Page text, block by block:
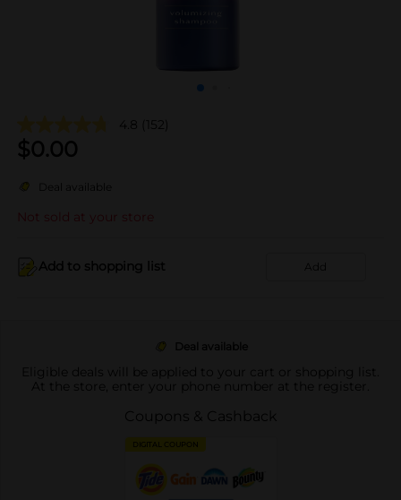
4.8 (152)
$0.00
Deal available
Not sold at your store
Add to shopping list Add
Deal available
Eligible deals will be applied to your cart or shopping list.
At the store, enter your phone number at the register.
Coupons & Cashback
DIGITAL COUPON